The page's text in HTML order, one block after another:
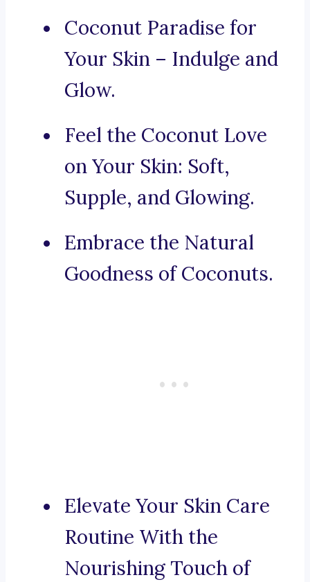
Coconut Paradise for
Your Skin – Indulge and
Glow.
Feel the Coconut Love
on Your Skin: Soft,
Supple, and Glowing.
Embrace the Natural
Goodness of Coconuts.
Elevate Your Skin Care
Routine With the
Nourishing Touch of